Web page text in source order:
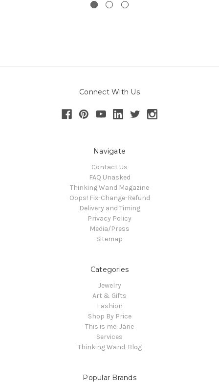
Connect With Us
Navigate
Contact Us
FAQ Unasked
Thinking Wand Magazine
Oops! Fix-Change-Refund
Delivery and Timing
Privacy Policy
Media/Press
Sitemap
Categories
Jewelry
Art & Gifts
Fashion
Shop By Price
This is me: Jane
Services
Thinking Wand-Blog
Popular Brands